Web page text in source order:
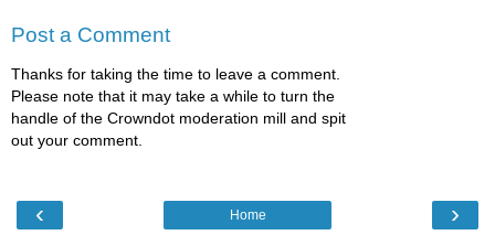
Post a Comment
Thanks for taking the time to leave a comment.
Please note that it may take a while to turn the
handle of the Crowndot moderation mill and spit
out your comment.
‹ ›
Home